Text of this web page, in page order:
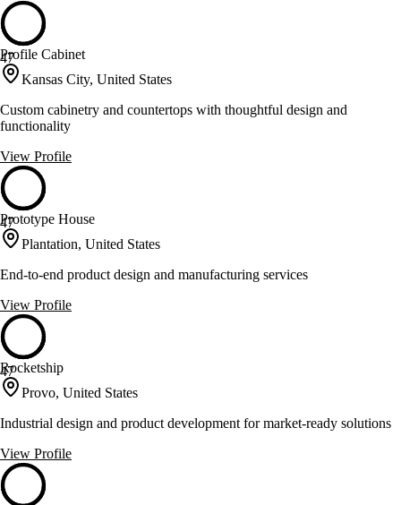
47
Profile Cabinet
Kansas City, United States
Custom cabinetry and countertops with thoughtful design and
functionality
View Profile
47
Prototype House
Plantation, United States
End-to-end product design and manufacturing services
View Profile
47
Rocketship
Provo, United States
Industrial design and product development for market-ready solutions
View Profile